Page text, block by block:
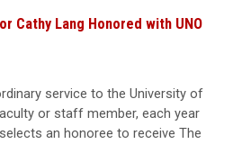
Cathy Lang Honored with UNO
service to the University of
or staff member, each year
an honoree to receive The